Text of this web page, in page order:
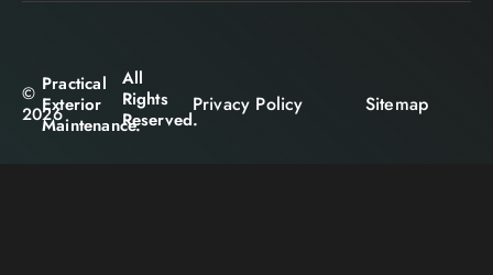
©
2026
Practical
Exterior
Maintenance.
All
Rights
Reserved.
Privacy Policy Sitemap